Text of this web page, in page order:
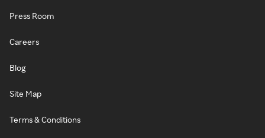
Press Room
Careers
Blog
Site Map
Terms & Conditions